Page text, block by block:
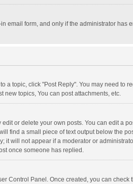
email form, and only if the administrator
a topic, click "Post Reply". You may need
new topics, You can post attachments, etc.
or delete your own posts. You can edit a
find a small piece of text output below the
will not appear if a moderator or
once someone has replied.
Control Panel. Once created, you can check